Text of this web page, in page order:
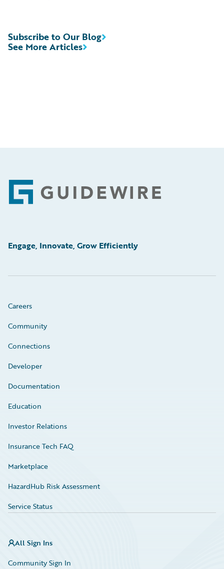
See More Articles
Subscribe to Our Blog
Footer
Engage, Innovate, Grow Efficiently
Careers
Community
Connections
Developer
Documentation
Education
Investor Relations
Insurance Tech FAQ
Marketplace
HazardHub Risk Assessment
Service Status
All Sign Ins
Community Sign In